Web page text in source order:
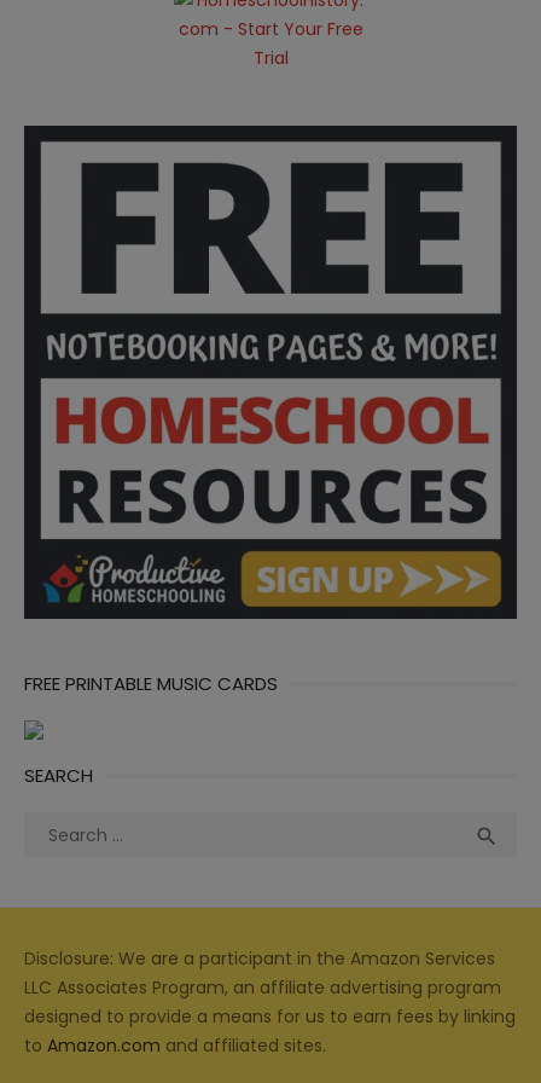
FREE PRINTABLE MUSIC CARDS
SEARCH
Search

Disclosure: We are a participant in the Amazon Services
LLC Associates Program, an affiliate advertising program
designed to provide a means for us to earn fees by linking
to Amazon.com and affiliated sites.